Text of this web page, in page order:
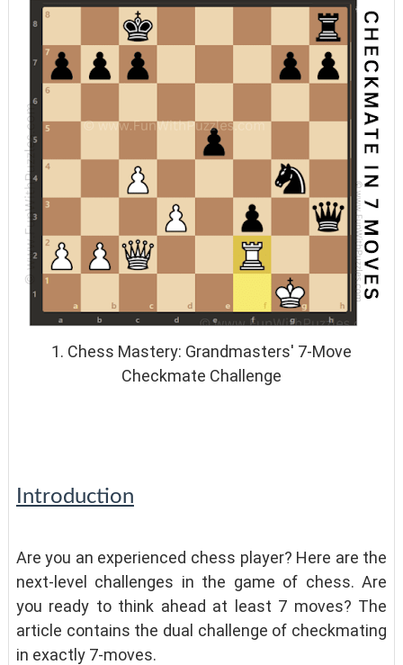
1. Chess Mastery: Grandmasters' 7-Move
Checkmate Challenge
Introduction
Are you an experienced chess player? Here are the
next-level challenges in the game of chess. Are
you ready to think ahead at least 7 moves? The
article contains the dual challenge of checkmating
in exactly 7-moves.